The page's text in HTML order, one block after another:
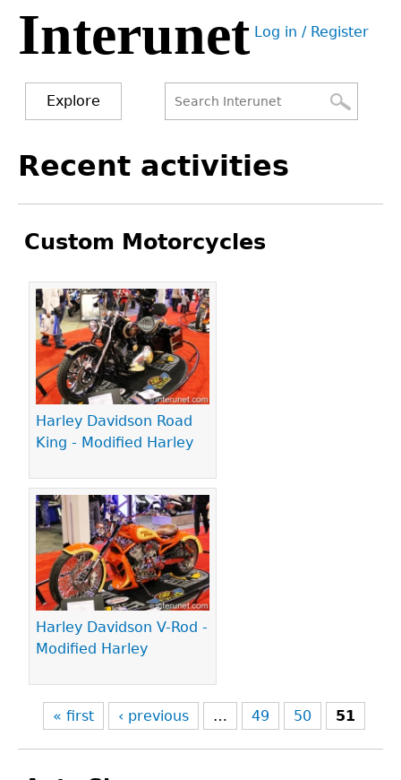
Jump
navigation
Interunet User
Log in / Register
Explore
form
to
Recent activities
Custom Motorcycles
Harley Davidson Road
King - Modified Harley
Harley Davidson V-Rod -
Modified Harley
Pages
« first ‹ previous … 49 50 51